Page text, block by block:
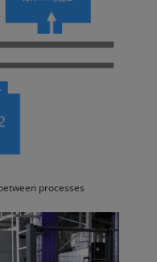
processes